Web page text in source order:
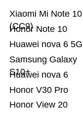
Honor View 20
Honor V30 Pro
Huawei nova 6
Samsung Galaxy
S10+
Huawei nova 6 5G
Honor Note 10
Xiaomi Mi Note 10
(CC9)